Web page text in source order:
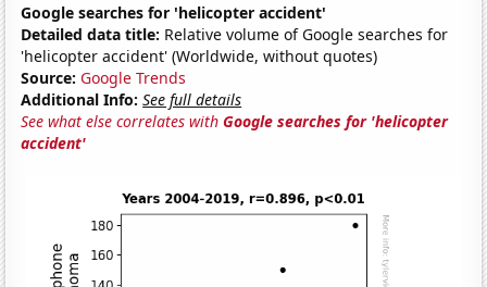
Google searches for 'helicopter accident'
Detailed data title: Relative volume of Google searches for
'helicopter accident' (Worldwide, without quotes)
Source: Google Trends
Additional Info: See full details
See what else correlates withGoogle searches for 'helicopter
accident'